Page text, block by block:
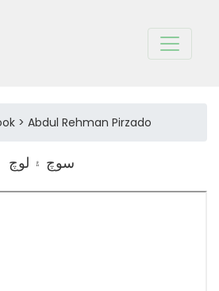
> Abdul Rehman Pirzado
سوچ ۽ لوچ